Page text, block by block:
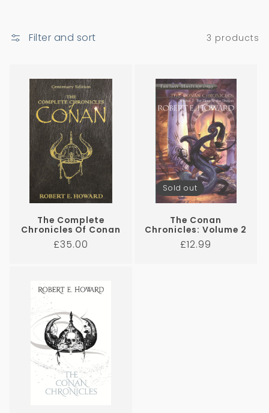
Filter and sort 3 products
The Complete
Chronicles Of Conan
Regular
£35.00
Sold out
The Conan
Chronicles: Volume 2
Regular
£12.99